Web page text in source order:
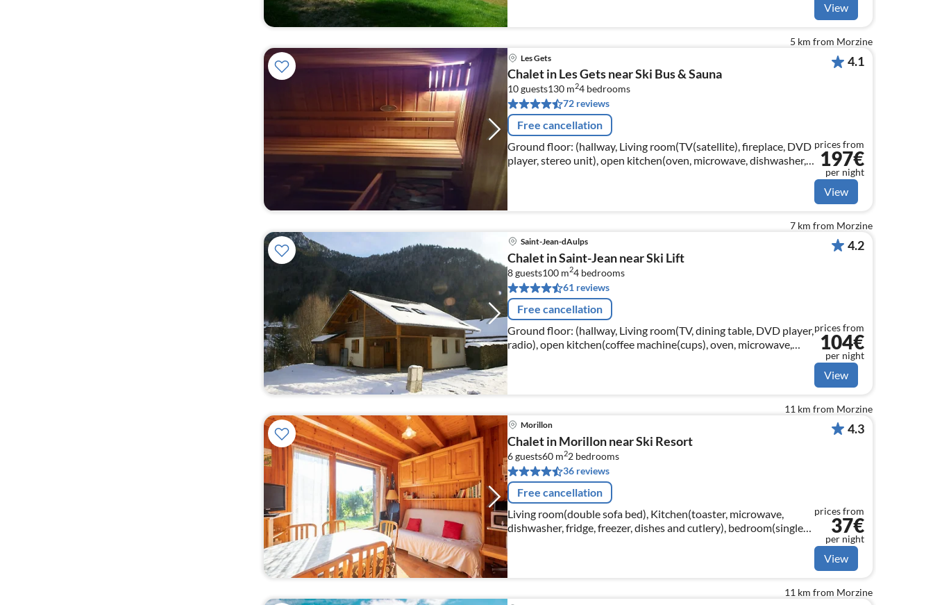
View
5 km from Morzine
Les Gets
Chalet in Les Gets near Ski Bus & Sauna
10 guests130 m24 bedrooms
72 reviews
Free cancellation
Ground floor: (hallway, Living room(TV(satellite), fireplace, DVD
player, stereo unit), open kitchen(oven, microwave, dishwasher,
4.1
prices from
197€
per night
View
7 km from Morzine
Saint-Jean-dAulps
Chalet in Saint-Jean near Ski Lift
8 guests100 m24 bedrooms
61 reviews
Free cancellation
Ground floor: (hallway, Living room(TV, dining table, DVD player,
radio), open kitchen(coffee machine(cups), oven, microwave,
4.2
prices from
104€
per night
View
11 km from Morzine
Morillon
Chalet in Morillon near Ski Resort
6 guests60 m22 bedrooms
36 reviews
Free cancellation
Living room(double sofa bed), Kitchen(toaster, microwave,
dishwasher, fridge, freezer, dishes and cutlery), bedroom(single
bed, double bed), bedroom(single bed, single bed)
4.3
prices from
37€
per night
View
11 km from Morzine